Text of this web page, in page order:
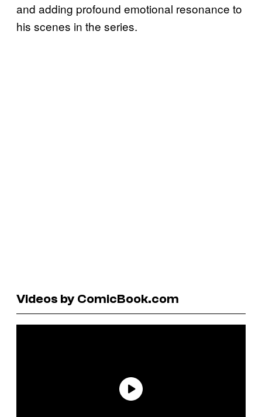
and adding profound emotional resonance to
his scenes in the series.
Videos by ComicBook.com